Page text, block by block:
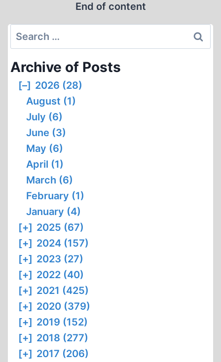
End of content
Search
for:
Archive of Posts
[–] 2026 (28)
August (1)
July (6)
June (3)
May (6)
April (1)
March (6)
February (1)
January (4)
[+] 2025 (67)
[+] 2024 (157)
[+] 2023 (27)
[+] 2022 (40)
[+] 2021 (425)
[+] 2020 (379)
[+] 2019 (152)
[+] 2018 (277)
[+] 2017 (206)